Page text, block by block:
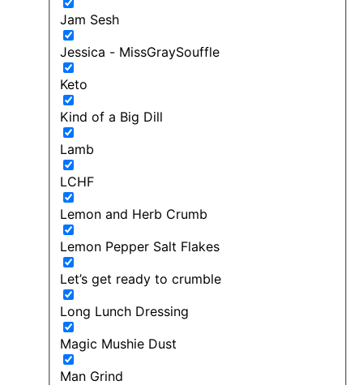
Jam Sesh
Jessica - MissGraySouffle
Keto
Kind of a Big Dill
Lamb
LCHF
Lemon and Herb Crumb
Lemon Pepper Salt Flakes
Let’s get ready to crumble
Long Lunch Dressing
Magic Mushie Dust
Man Grind